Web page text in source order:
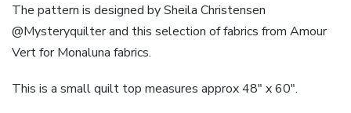
The pattern is designed by Sheila Christensen
@Mysteryquilter and this selection of fabrics from Amour
Vert for Monaluna fabrics.
This is a small quilt top measures approx 48″ x 60″.